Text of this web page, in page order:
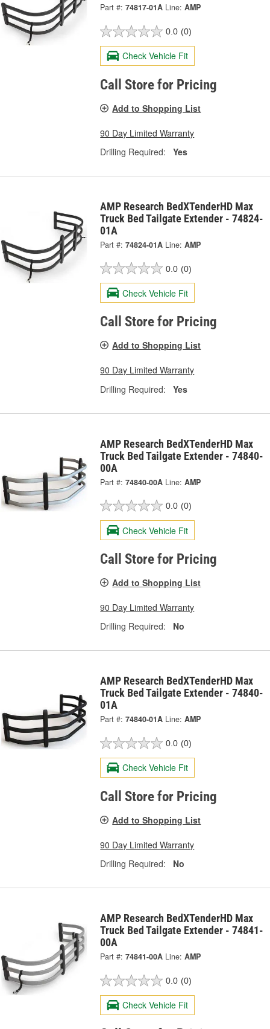
Part #: 74817-01A Line: AMP
0.0 (0)
Check Vehicle Fit
Call Store for Pricing
Add to Shopping List
90 Day Limited Warranty
Drilling Required:
Yes
AMP Research BedXTenderHD Max
Truck Bed Tailgate Extender - 74824-
01A
Part #: 74824-01A Line: AMP
0.0 (0)
Check Vehicle Fit
Call Store for Pricing
Add to Shopping List
90 Day Limited Warranty
Drilling Required:
Yes
AMP Research BedXTenderHD Max
Truck Bed Tailgate Extender - 74840-
00A
Part #: 74840-00A Line: AMP
0.0 (0)
Check Vehicle Fit
Call Store for Pricing
Add to Shopping List
90 Day Limited Warranty
Drilling Required:
No
AMP Research BedXTenderHD Max
Truck Bed Tailgate Extender - 74840-
01A
Part #: 74840-01A Line: AMP
0.0 (0)
Check Vehicle Fit
Call Store for Pricing
Add to Shopping List
90 Day Limited Warranty
Drilling Required:
No
AMP Research BedXTenderHD Max
Truck Bed Tailgate Extender - 74841-
00A
Part #: 74841-00A Line: AMP
0.0 (0)
Check Vehicle Fit